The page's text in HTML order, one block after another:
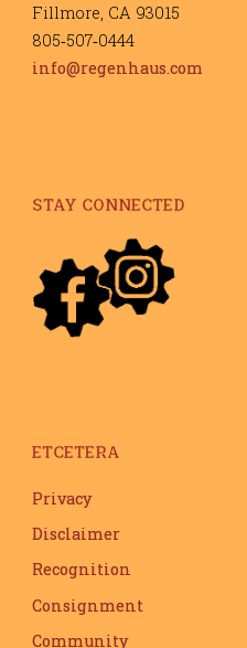
Fillmore, CA 93015
805‐507‐0444
info@regenhaus.com
STAY CONNECTED
ETCETERA
Privacy
Disclaimer
Recognition
Consignment
Community